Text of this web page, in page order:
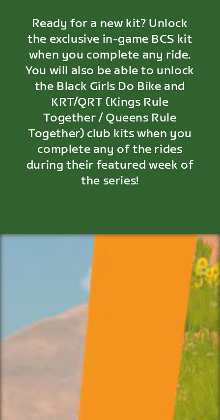
Ready for a new kit? Unlock
the exclusive in-game BCS kit
when you complete any ride.
You will also be able to unlock
the Black Girls Do Bike and
KRT/QRT (Kings Rule
Together / Queens Rule
Together) club kits when you
complete any of the rides
during their featured week of
the series!